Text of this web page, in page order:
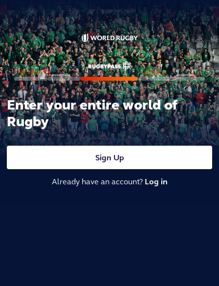
Enter your entire world of
Rugby
Sign Up
Already have an account? Log in